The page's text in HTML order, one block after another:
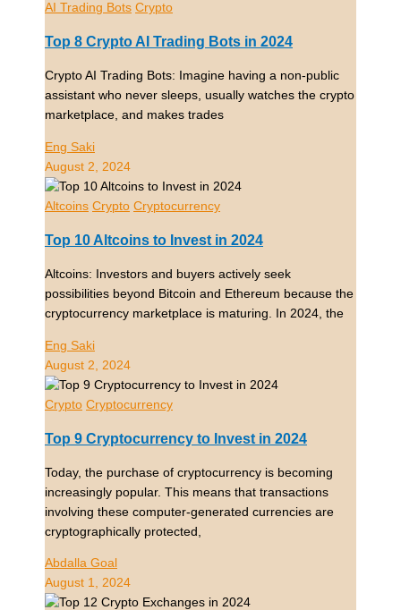
AI Trading Bots Crypto
Top 8 Crypto AI Trading Bots in 2024
Crypto AI Trading Bots: Imagine having a non-public
assistant who never sleeps, usually watches the crypto
marketplace, and makes trades
Eng Saki
August 2, 2024
Altcoins Crypto Cryptocurrency
Top 10 Altcoins to Invest in 2024
Altcoins: Investors and buyers actively seek
possibilities beyond Bitcoin and Ethereum because the
cryptocurrency marketplace is maturing. In 2024, the
Eng Saki
August 2, 2024
Crypto Cryptocurrency
Top 9 Cryptocurrency to Invest in 2024
Today, the purchase of cryptocurrency is becoming
increasingly popular. This means that transactions
involving these computer-generated currencies are
cryptographically protected,
Abdalla Goal
August 1, 2024